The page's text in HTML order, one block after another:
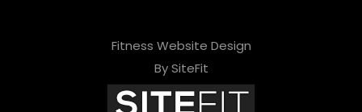
Fitness Website Design
By SiteFit